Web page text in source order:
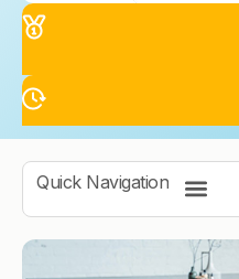
Quick Navigation